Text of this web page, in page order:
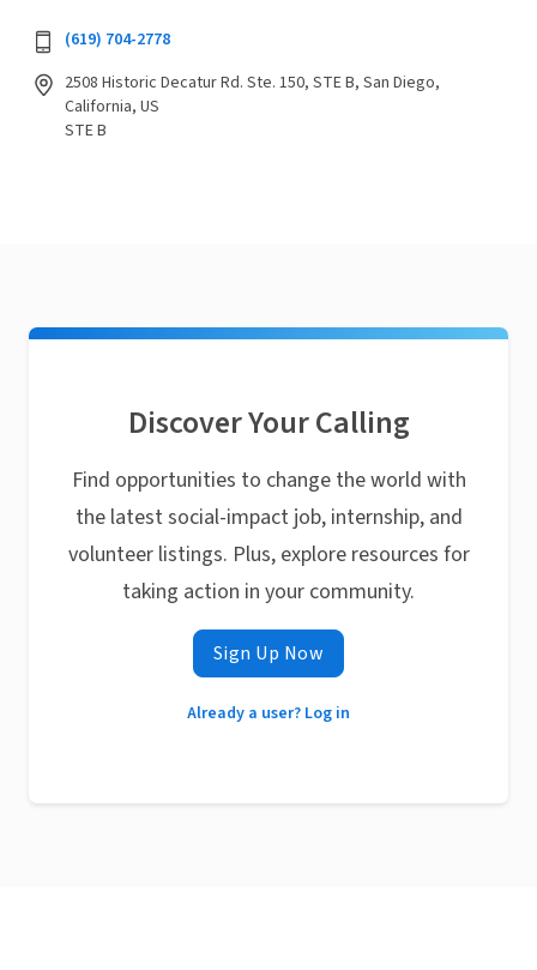
(619) 704-2778
2508 Historic Decatur Rd. Ste. 150, STE B, San Diego,
California, US
STE B
Discover Your Calling
Find opportunities to change the world with
the latest social-impact job, internship, and
volunteer listings. Plus, explore resources for
taking action in your community.
Sign Up Now
Already a user? Log in